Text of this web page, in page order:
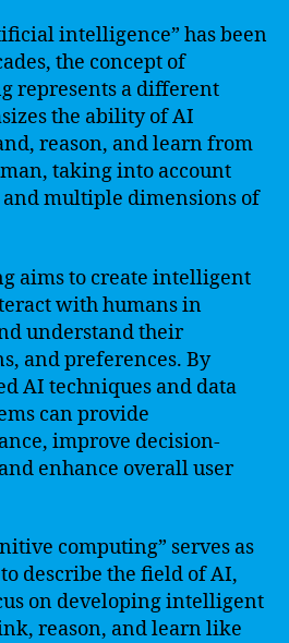
intelligence” has been
the concept of
represents a different
the ability of AI
reason, and learn from
taking into account
multiple dimensions of
aims to create intelligent
with humans in
understand their
and preferences. By
AI techniques and data
can provide
improve decision-
enhance overall user
computing” serves as
describe the field of AI,
on developing intelligent
reason, and learn like